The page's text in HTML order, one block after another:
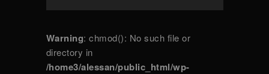
Warning: chmod(): No such file or
directory in
/home3/alessan/public_html/wp-